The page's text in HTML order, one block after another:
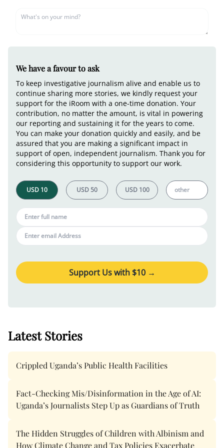
We have a favour to ask
To keep investigative journalism alive and enable us to
continue sharing more stories, we kindly request your
support for the iRoom with a one-time donation. Your
contribution, no matter the amount, is vital in powering
our reporting and sustaining it for the years to come.
You can make your donation quickly and easily, and be
assured that you are making a significant impact in
support of open, independent journalism. Thank you for
considering this opportunity to support our work.
Support Us with $10→
Latest Stories
Crippled Uganda’s Public Health Facilities
Fact-Checking Mis/Disinformation in the Age of AI:
Uganda’s Journalists Step Up as Guardians of Truth
The Hidden Struggles of Children with Albinism and
How Climate Change and Tax Policies Exacerbate